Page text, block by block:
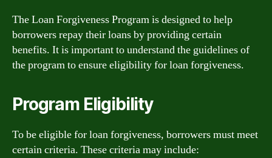
The Loan Forgiveness Program is designed to help
borrowers repay their loans by providing certain
benefits. It is important to understand the guidelines of
the program to ensure eligibility for loan forgiveness.
Program Eligibility
To be eligible for loan forgiveness, borrowers must meet
certain criteria. These criteria may include: